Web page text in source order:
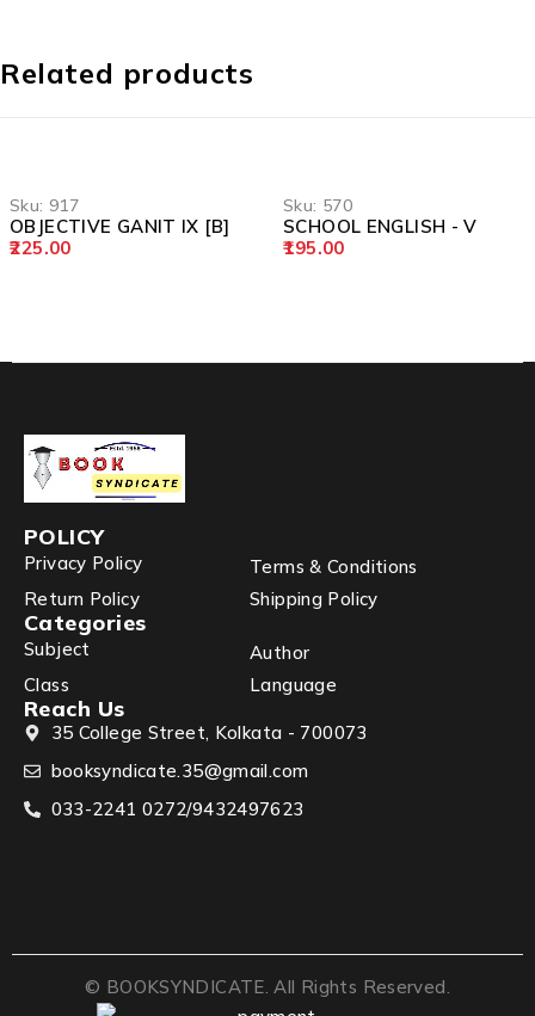
Related products
Sku: 917
OBJECTIVE GANIT IX [B]
225.00
Sku: 570
SCHOOL ENGLISH - V
195.00
POLICY
Privacy Policy
Terms & Conditions
Return Policy
Shipping Policy
Categories
Subject
Author
Class
Language
Reach Us
35 College Street, Kolkata - 700073
booksyndicate.35@gmail.com
033-2241 0272/9432497623
© BOOKSYNDICATE. All Rights Reserved.